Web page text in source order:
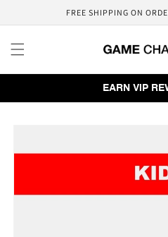
FREE SHIPPING ON
EARN VIP